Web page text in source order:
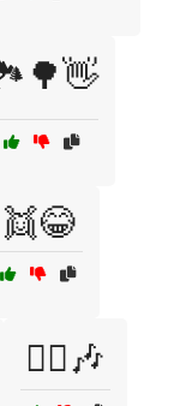
👯😂
👯‍♀️🎶